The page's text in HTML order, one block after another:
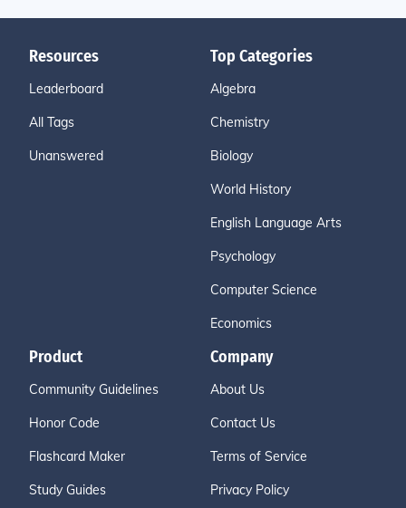
Resources
Leaderboard
All Tags
Unanswered
Top Categories
Algebra
Chemistry
Biology
World History
English Language Arts
Psychology
Computer Science
Economics
Product
Community Guidelines
Honor Code
Flashcard Maker
Study Guides
Company
About Us
Contact Us
Terms of Service
Privacy Policy